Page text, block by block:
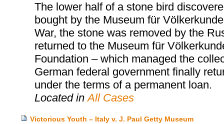
The lower half of a stone bird
bought by the Museum für
War, the stone was removed by the
returned to the Museum für
Foundation – which managed the
German federal government finally
under the terms of a permanent loan.
Located inAll Cases
Victorious Youth – Italy v. J. Paul Getty Museum